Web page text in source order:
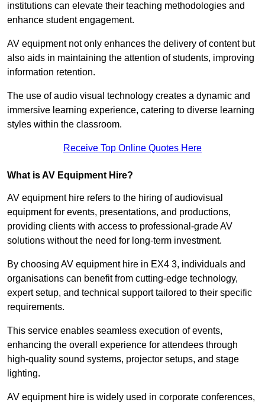
institutions can elevate their teaching methodologies and
enhance student engagement.
AV equipment not only enhances the delivery of content but
also aids in maintaining the attention of students, improving
information retention.
The use of audio visual technology creates a dynamic and
immersive learning experience, catering to diverse learning
styles within the classroom.
Receive Top Online Quotes Here
What is AV Equipment Hire?
AV equipment hire refers to the hiring of audiovisual
equipment for events, presentations, and productions,
providing clients with access to professional-grade AV
solutions without the need for long-term investment.
By choosing AV equipment hire in EX4 3, individuals and
organisations can benefit from cutting-edge technology,
expert setup, and technical support tailored to their specific
requirements.
This service enables seamless execution of events,
enhancing the overall experience for attendees through
high-quality sound systems, projector setups, and stage
lighting.
AV equipment hire is widely used in corporate conferences,